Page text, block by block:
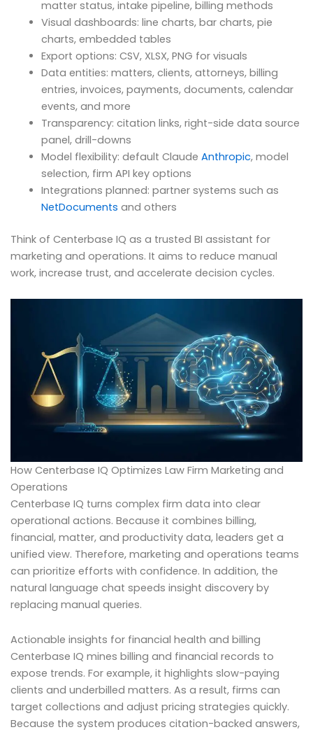
matter status, intake pipeline, billing methods
Visual dashboards: line charts, bar charts, pie
charts, embedded tables
Export options: CSV, XLSX, PNG for visuals
Data entities: matters, clients, attorneys, billing
entries, invoices, payments, documents, calendar
events, and more
Transparency: citation links, right-side data source
panel, drill-downs
Model flexibility: default Claude Anthropic, model
selection, firm API key options
Integrations planned: partner systems such as
NetDocuments and others
Think of Centerbase IQ as a trusted BI assistant for
marketing and operations. It aims to reduce manual
work, increase trust, and accelerate decision cycles.
How Centerbase IQ Optimizes Law Firm Marketing and
Operations
Centerbase IQ turns complex firm data into clear
operational actions. Because it combines billing,
financial, matter, and productivity data, leaders get a
unified view. Therefore, marketing and operations teams
can prioritize efforts with confidence. In addition, the
natural language chat speeds insight discovery by
replacing manual queries.
Actionable insights for financial health and billing
Centerbase IQ mines billing and financial records to
expose trends. For example, it highlights slow-paying
clients and underbilled matters. As a result, firms can
target collections and adjust pricing strategies quickly.
Because the system produces citation-backed answers,